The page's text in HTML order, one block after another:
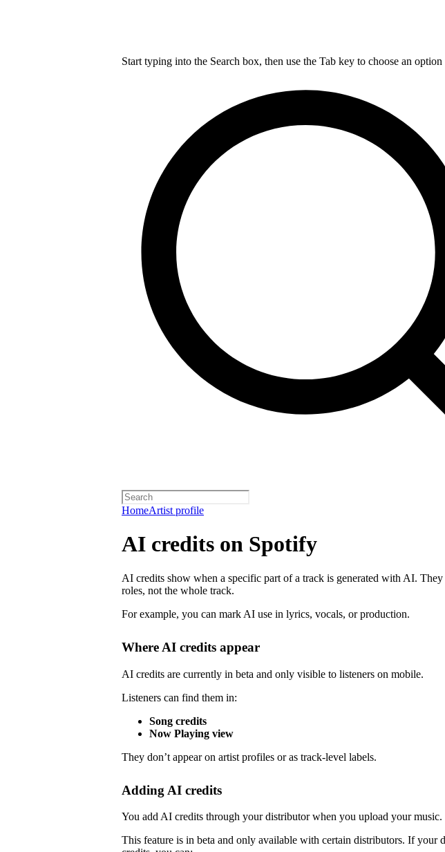
Start typing into the Search box, then use the Tab key to choose an
HomeArtist profile
AI credits on Spotify
AI credits show when a specific part of a track is generated with AI.
roles, not the whole track.
For example, you can mark AI use in lyrics, vocals, or production.
Where AI credits appear
AI credits are currently in beta and only visible to listeners on mobile.
Listeners can find them in:
Song credits
Now Playing view
They don’t appear on artist profiles or as track-level labels.
Adding AI credits
You add AI credits through your distributor when you upload your music.
This feature is in beta and only available with certain distributors. If your